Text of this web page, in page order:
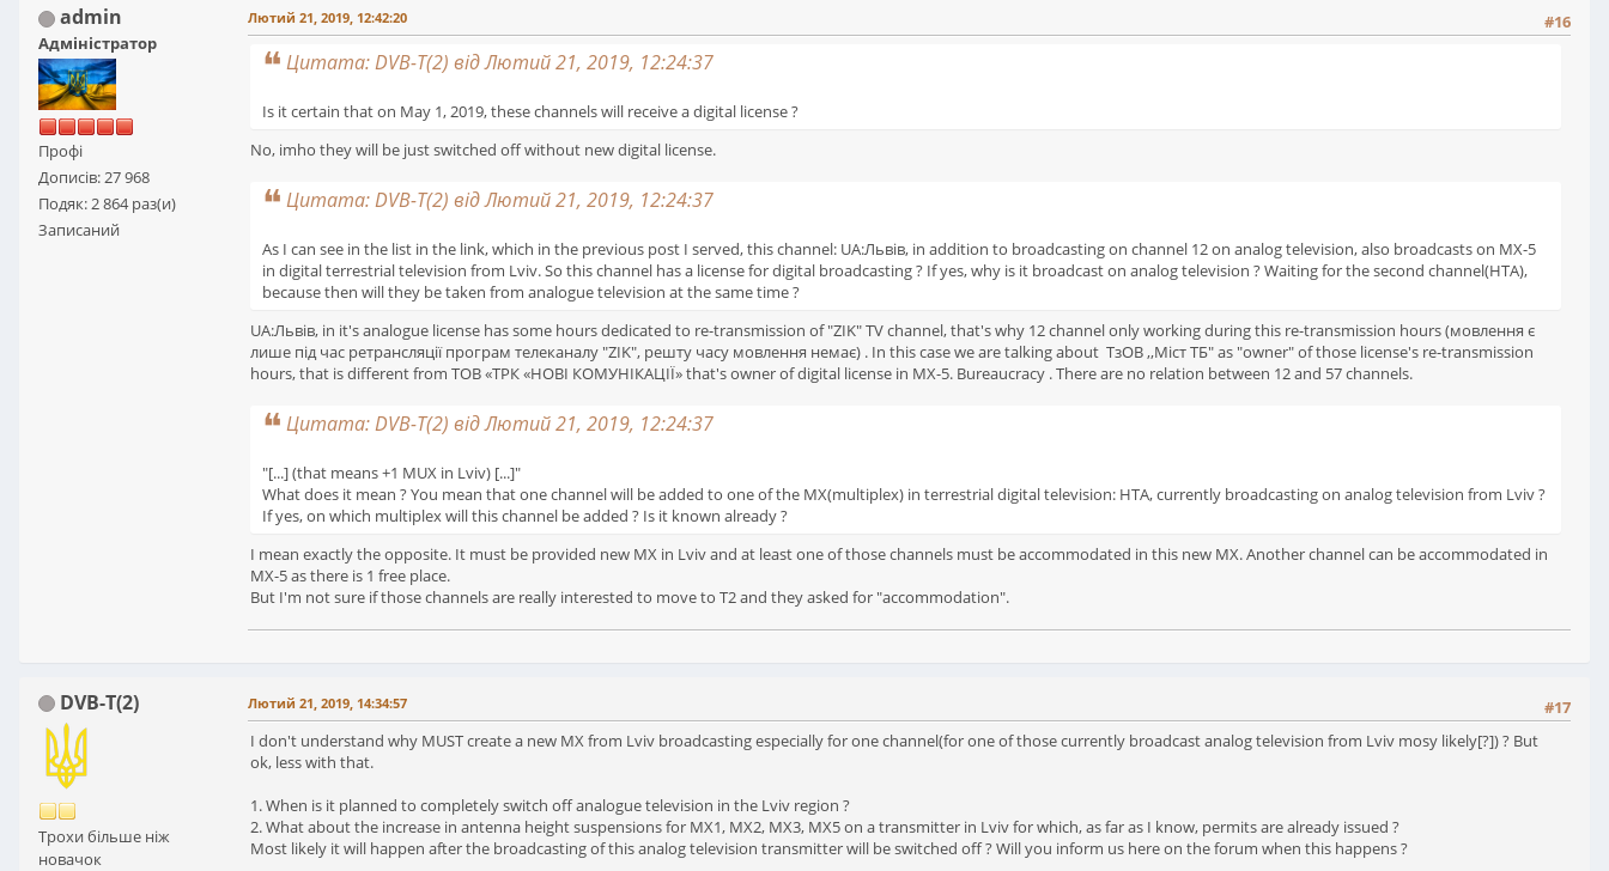
admin
Адміністратор
Профі
Дописів: 27 968
Подяк: 2 864 раз(и)
Записаний
#16
Лютий 21, 2019, 12:42:20
Цитата: DVB-T(2) від Лютий 21, 2019, 12:24:37
Is it certain that on May 1, 2019, these channels will receive a digital license ?
No, imho they will be just switched off without new digital license.
Цитата: DVB-T(2) від Лютий 21, 2019, 12:24:37
As I can see in the list in the link, which in the previous post I served, this channel: UA:Львів, in addition to broadcasting on channel 12 on analog television, also broadcasts on MX-5
in digital terrestrial television from Lviv. So this channel has a license for digital broadcasting ? If yes, why is it broadcast on analog television ? Waiting for the second channel(НТА),
because then will they be taken from analogue television at the same time ?
UA:Львів, in it's analogue license has some hours dedicated to re-transmission of "ZIK" TV channel, that's why 12 channel only working during this re-transmission hours (мовлення є
лише під час ретрансляції програм телеканалу "ZIK", решту часу мовлення немає) . In this case we are talking about ТзОВ ,,Міст ТБ" as "owner" of those license's re-transmission
hours, that is different from ТОВ «ТРК «НОВІ КОМУНІКАЦІЇ» that's owner of digital license in MX-5. Bureaucracy . There are no relation between 12 and 57 channels.
Цитата: DVB-T(2) від Лютий 21, 2019, 12:24:37
"[...] (that means +1 MUX in Lviv) [...]"
What does it mean ? You mean that one channel will be added to one of the MX(multiplex) in terrestrial digital television: НТА, currently broadcasting on analog television from Lviv ?
If yes, on which multiplex will this channel be added ? Is it known already ?
I mean exactly the opposite. It must be provided new MX in Lviv and at least one of those channels must be accommodated in this new MX. Another channel can be accommodated in
MX-5 as there is 1 free place.
But I'm not sure if those channels are really interested to move to T2 and they asked for "accommodation".
DVB-T(2)
Трохи більше ніж
новачок
#17
Лютий 21, 2019, 14:34:57
I don't understand why MUST create a new MX from Lviv broadcasting especially for one channel(for one of those currently broadcast analog television from Lviv mosy likely[?]) ? But
ok, less with that.
1. When is it planned to completely switch off analogue television in the Lviv region ?
2. What about the increase in antenna height suspensions for MX1, MX2, MX3, MX5 on a transmitter in Lviv for which, as far as I know, permits are already issued ?
Most likely it will happen after the broadcasting of this analog television transmitter will be switched off ? Will you inform us here on the forum when this happens ?